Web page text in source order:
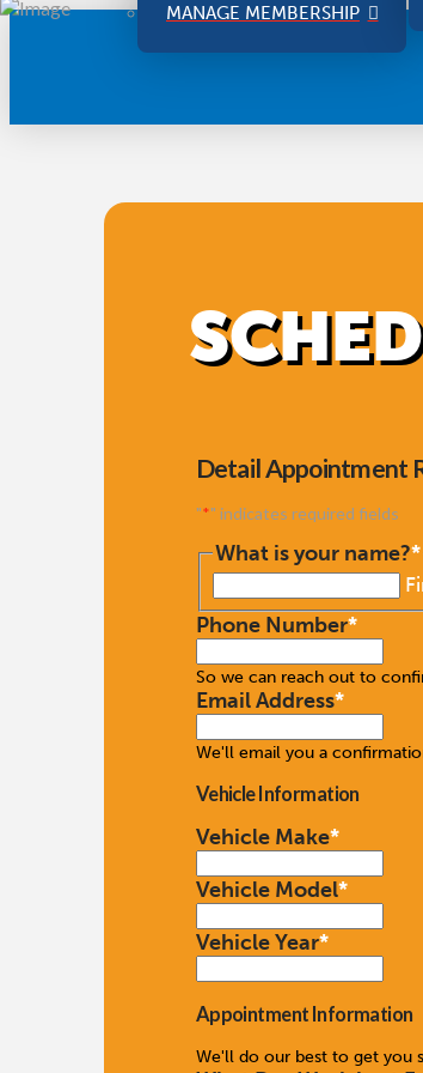
MANAGE MEMBERSHIP
Detail Appointment
"*" indicates required fields
What is your name?*
Phone Number*
So we can reach out to
Email Address*
We'll email you a
Vehicle Information
Vehicle Make*
Vehicle Model*
Vehicle Year*
Appointment Information
We'll do our best to get you